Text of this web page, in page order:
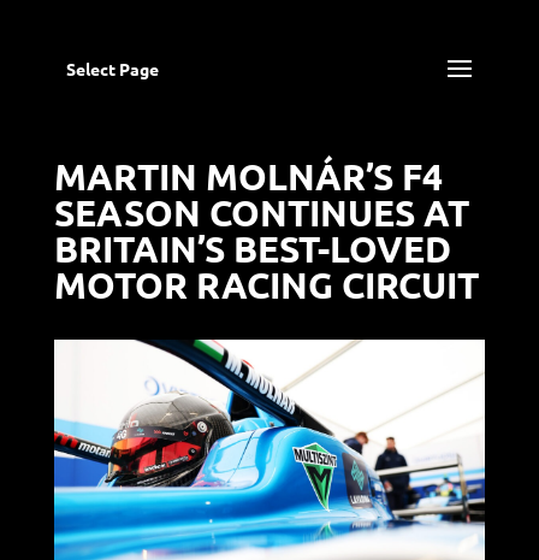
Select Page
MARTIN MOLNÁR’S F4
SEASON CONTINUES AT
BRITAIN’S BEST-LOVED
MOTOR RACING CIRCUIT